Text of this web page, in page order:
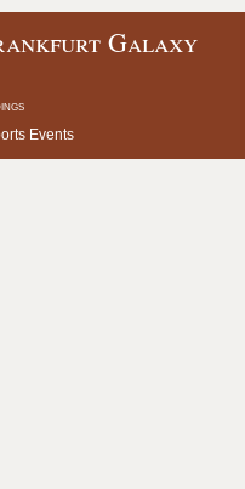
Galaxy
Events